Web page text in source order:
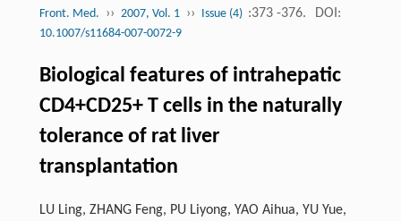
Front. Med. ›› 2007, Vol. 1 ›› Issue (4) :373 -376. DOI:
10.1007/s11684-007-0072-9
Biological features of intrahepatic
CD4+CD25+ T cells in the naturally
tolerance of rat liver
transplantation
LU Ling, ZHANG Feng, PU Liyong, YAO Aihua, YU Yue,